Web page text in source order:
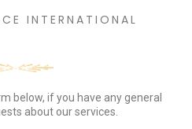
INTERNATIONAL
below, if you have any general
about our services.